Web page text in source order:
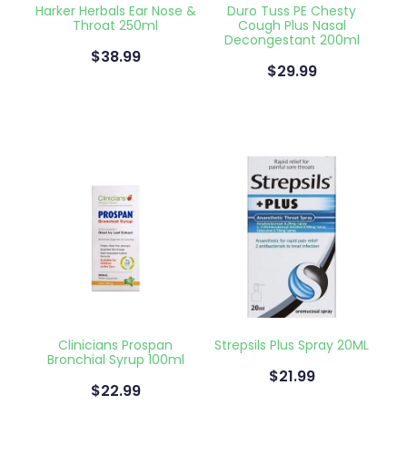
Harker Herbals Ear Nose &
Throat 250ml
$38.99
Duro Tuss PE Chesty
Cough Plus Nasal
Decongestant 200ml
$29.99
Clinicians Prospan
Bronchial Syrup 100ml
$22.99
Strepsils Plus Spray 20ML
$21.99